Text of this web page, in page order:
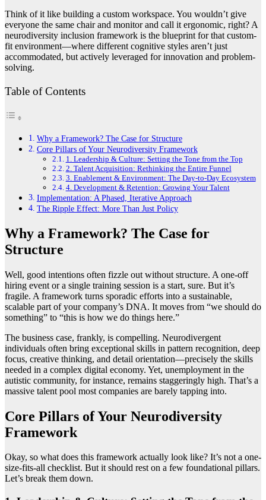
Think of it like building a custom workspace. You wouldn’t give
everyone the same chair and monitor and call it ergonomic, right? A
neurodiversity inclusion framework is the blueprint for that custom-
fit environment—where different cognitive styles aren’t just
accommodated, but actively leveraged for innovation and problem-
solving.
Table of Contents
Why a Framework? The Case for Structure
Core Pillars of Your Neurodiversity Framework
1. Leadership & Culture: Setting the Tone from the Top
2. Talent Acquisition: Rethinking the Entire Funnel
3. Enablement & Environment: The Day-to-Day Ecosystem
4. Development & Retention: Growing Your Talent
Implementation: A Phased, Iterative Approach
The Ripple Effect: More Than Just Policy
Why a Framework? The Case for
Structure
Well, good intentions often fizzle out without structure. A one-off
hiring event or a single training session is a start, sure. But it’s
fragile. A framework turns sporadic efforts into a sustainable,
scalable part of your company’s DNA. It moves from “we should do
something” to “this is how we do things here.”
The business case, frankly, is compelling. Neurodivergent
individuals often bring exceptional skills in pattern recognition, deep
focus, creative thinking, and detail orientation—precisely the skills
needed in a complex digital economy. Yet, unemployment in the
autistic community, for instance, remains staggeringly high. That’s a
massive talent pool most companies are barely tapping into.
Core Pillars of Your Neurodiversity
Framework
Okay, so what does this framework actually look like? It’s not a one-
size-fits-all checklist. But it should rest on a few foundational pillars.
Let’s break them down.